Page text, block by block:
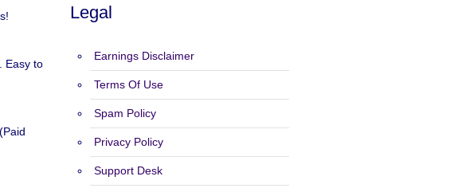
Easy to
Legal
Earnings Disclaimer
Terms Of Use
Spam Policy
Privacy Policy
Support Desk